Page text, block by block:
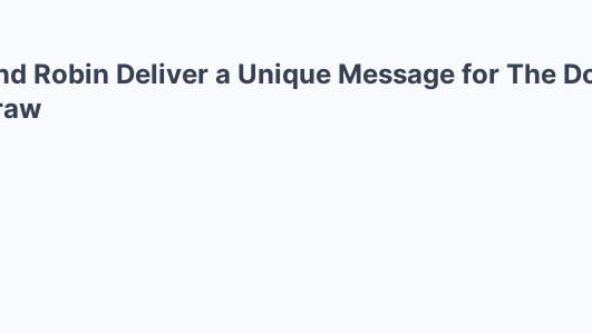
Robin Deliver a Unique Message for The